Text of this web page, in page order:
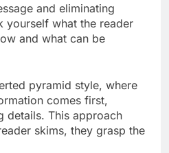
and eliminating
yourself what the reader
and what can be
pyramid style, where
comes first,
details. This approach
skims, they grasp the